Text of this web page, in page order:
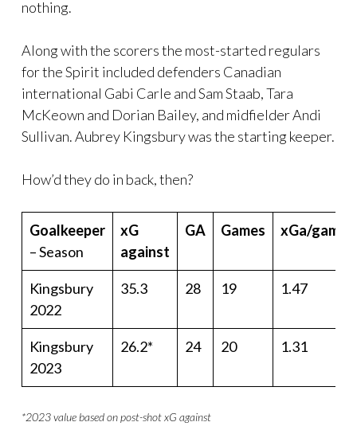
nothing.
Along with the scorers the most-started regulars
for the Spirit included defenders Canadian
international Gabi Carle and Sam Staab, Tara
McKeown and Dorian Bailey, and midfielder Andi
Sullivan. Aubrey Kingsbury was the starting keeper.
How’d they do in back, then?
Goalkeeper
– Season
xG
against
GA Games xGa/game
Kingsbury
2022
35.3 28 19 1.47
Kingsbury
2023
26.2* 24 20 1.31
*2023 value based on post-shot xG against